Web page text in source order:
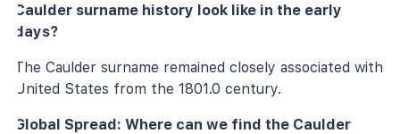
Caulder surname history look like in the early
days?
The Caulder surname remained closely associated with
United States from the 1801.0 century.
Global Spread: Where can we find the Caulder